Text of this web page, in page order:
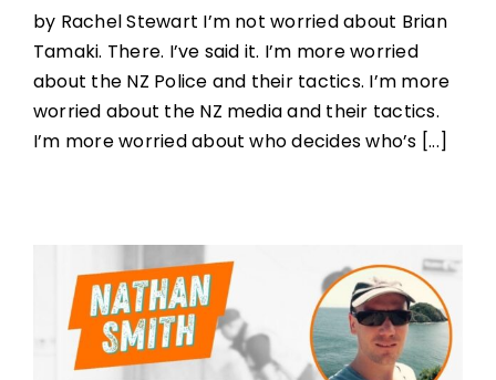
by Rachel Stewart I’m not worried about Brian
Tamaki. There. I’ve said it. I’m more worried
about the NZ Police and their tactics. I’m more
worried about the NZ media and their tactics.
I’m more worried about who decides who’s [...]